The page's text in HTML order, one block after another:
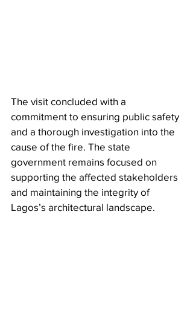
The visit concluded with a
commitment to ensuring public safety
and a thorough investigation into the
cause of the fire. The state
government remains focused on
supporting the affected stakeholders
and maintaining the integrity of
Lagos’s architectural landscape.